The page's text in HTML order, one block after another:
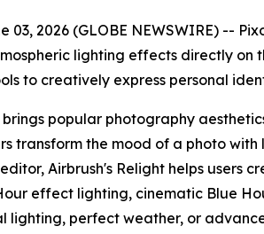
03, 2026 (GLOBE NEWSWIRE) --
lighting effects directly on
to creatively express personal
brings popular photography
transform the mood of a photo
Airbrush's Relight helps users
effect lighting, cinematic Blue
lighting, perfect weather, or